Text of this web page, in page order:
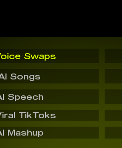
Swaps
Songs
Speech
TikToks
Mashup